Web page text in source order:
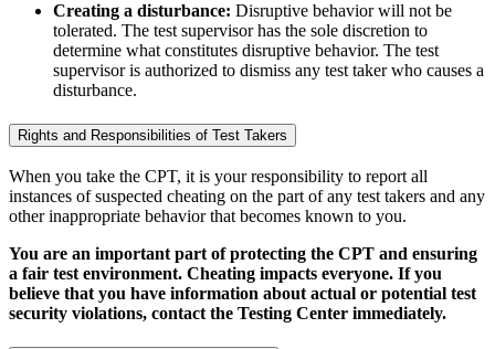
Creating a disturbance: Disruptive behavior will not be
tolerated. The test supervisor has the sole discretion to
determine what constitutes disruptive behavior. The test
supervisor is authorized to dismiss any test taker who causes a
disturbance.
Rights and Responsibilities of Test Takers
When you take the CPT, it is your responsibility to report all
instances of suspected cheating on the part of any test takers and any
other inappropriate behavior that becomes known to you.
You are an important part of protecting the CPT and ensuring
a fair test environment. Cheating impacts everyone. If you
believe that you have information about actual or potential test
security violations, contact the Testing Center immediately.